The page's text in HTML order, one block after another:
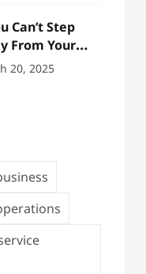
Can’t Step
From Your
You Don’t
– You Run
20, 2025